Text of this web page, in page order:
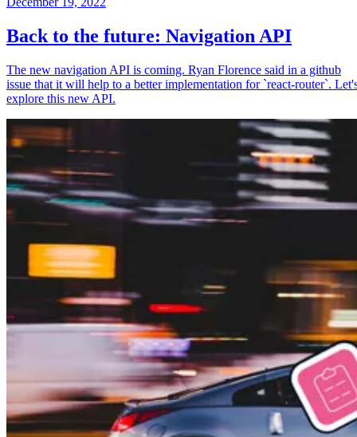
Back to the future: Navigation API
The new navigation API is coming. Ryan Florence said in a github
issue that it will help to a better implementation for `react-router`.
explore this new API.